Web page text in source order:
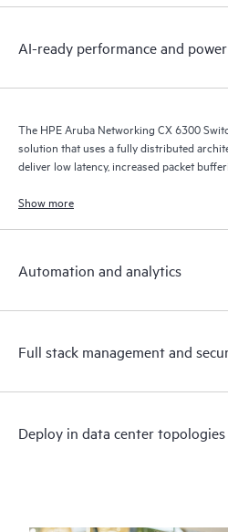
AI-ready performance and power
The HPE Aruba Networking CX 6300
solution that uses a fully distributed
deliver low latency, increased packet
Show more
Automation and analytics
Full stack management and
Deploy in data center topologies